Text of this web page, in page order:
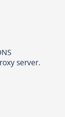
server.